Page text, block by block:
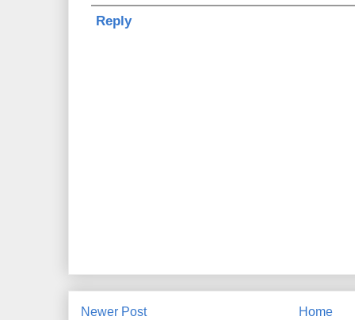
Reply
Newer Post Home